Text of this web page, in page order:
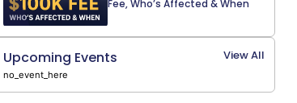
Fee, Who’s Affected & When
Upcoming Events View All
no_event_here